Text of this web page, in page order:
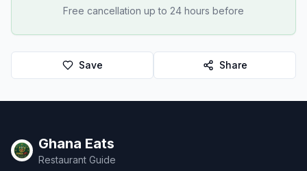
Free cancellation up to 24 hours before
Save Share
Ghana Eats
Restaurant Guide